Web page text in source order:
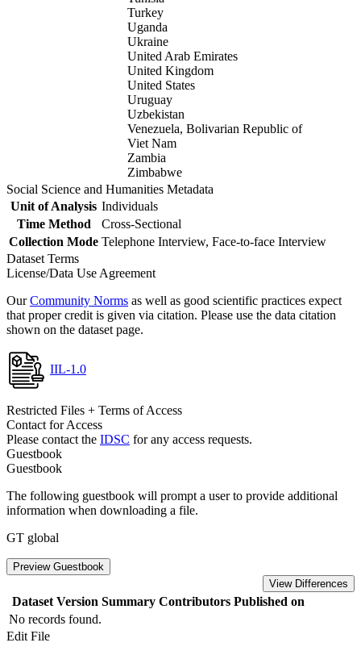
Turkey
Uganda
Ukraine
United Arab Emirates
United Kingdom
United States
Uruguay
Uzbekistan
Venezuela, Bolivarian Republic of
Viet Nam
Zambia
Zimbabwe
Social Science and Humanities Metadata
Unit of Analysis Individuals
Time Method
Cross-Sectional
Collection Mode Telephone Interview, Face-to-face Interview
Dataset Terms
License/Data Use Agreement
OurCommunity Norms as well as good scientific practices expect
that proper credit is given via citation. Please use the data citation
shown on the dataset page.
IIL-1.0
Restricted Files + Terms of Access
Contact for Access
Please contact the IDSC for any access requests.
Guestbook
Guestbook
The following guestbook will prompt a user to provide additional
information when downloading a file.
GT global
Preview Guestbook
View Differences
Dataset Version Summary Contributors Published on
No records found.
Edit File